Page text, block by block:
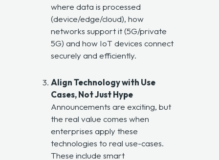
where data is processed
(device/edge/cloud), how
networks support it (5G/private
5G) and how IoT devices connect
securely and efficiently.
Align Technology with Use
Cases, Not Just Hype
Announcements are exciting, but
the real value comes when
enterprises apply these
technologies to real use-cases.
These include smart